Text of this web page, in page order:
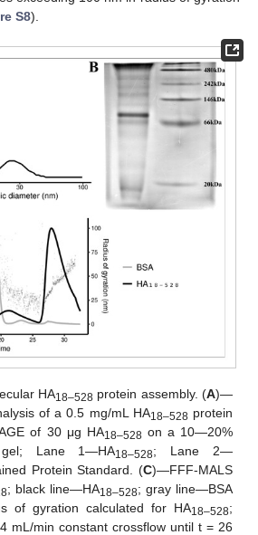
S8).
HA18–528 protein assembly. (A)—
of a 0.5 mg/mL HA18–528 protein
of 30 μg HA18–528 on a 10—20%
gel; Lane 1—HA18–528; Lane 2—
Protein Standard. (C)—FFF-MALS
; black line—HA18–528; gray line—BSA
of gyration calculated for HA18–528;
mL/min constant crossflow until t = 26